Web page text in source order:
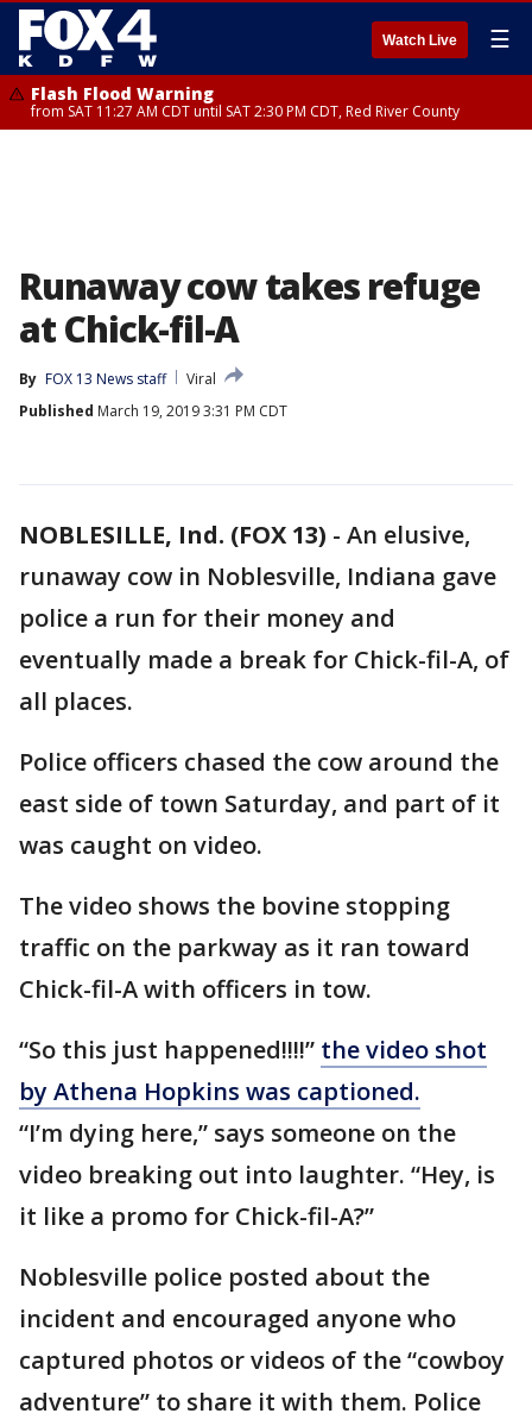
Watch Live ☰
Flash Flood Warning
from SAT 11:27 AM CDT until SAT 2:30 PM CDT, Red River County
Runaway cow takes refuge
at Chick-fil-A
By FOX 13 News staff
Viral
Published March 19, 2019 3:31 PM CDT
NOBLESILLE, Ind. (FOX 13) - An elusive,
runaway cow in Noblesville, Indiana gave
police a run for their money and
eventually made a break for Chick-fil-A, of
all places.
Police officers chased the cow around the
east side of town Saturday, and part of it
was caught on video.
The video shows the bovine stopping
traffic on the parkway as it ran toward
Chick-fil-A with officers in tow.
“So this just happened!!!!” the video shot
by Athena Hopkins was captioned.
“I’m dying here,” says someone on the
video breaking out into laughter. “Hey, is
it like a promo for Chick-fil-A?”
Noblesville police posted about the
incident and encouraged anyone who
captured photos or videos of the “cowboy
adventure” to share it with them. Police